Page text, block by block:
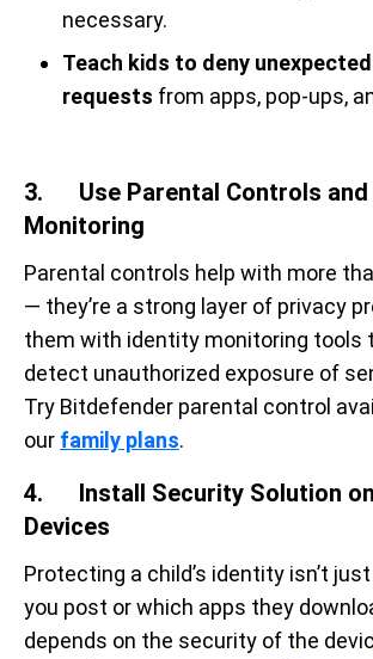
necessary.
Teach kids to deny
requests from apps, pop-ups,
3. Use Parental Controls and
Monitoring
Parental controls help with more
— they’re a strong layer of privacy
them with identity monitoring tools
detect unauthorized exposure of
Try Bitdefender parental control
our family plans.
4. Install Security Solution on
Devices
Protecting a child’s identity isn’t
you post or which apps they
depends on the security of the